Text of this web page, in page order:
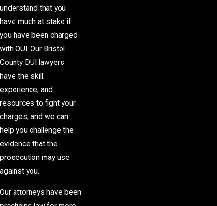
understand that you
have much at stake if
you have been charged
with OUI. Our Bristol
County DUI lawyers
have the skill,
experience, and
resources to fight your
charges, and we can
help you challenge the
evidence that the
prosecution may use
against you.
Our attorneys have been